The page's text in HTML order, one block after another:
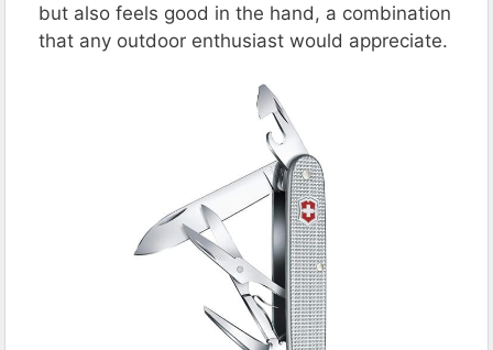
but also feels good in the hand, a combination
that any outdoor enthusiast would appreciate​​​​.